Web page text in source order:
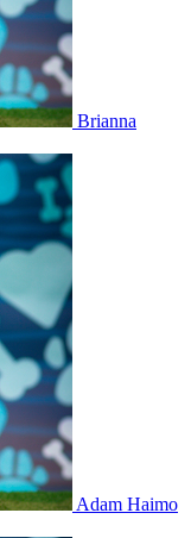
Brianna
Adam Haimo